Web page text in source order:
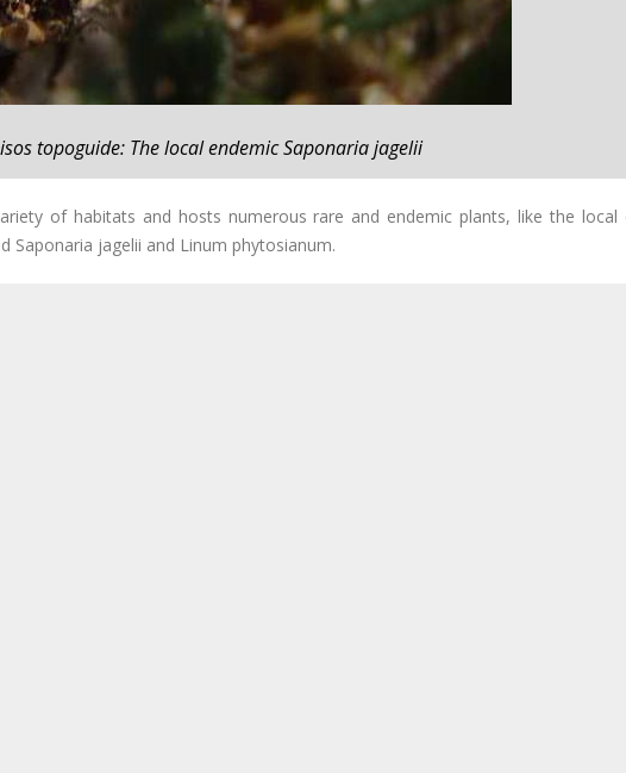
topoguide: The local endemic Saponaria jagelii
of habitats and hosts numerous rare and endemic plants, like the local
Saponaria jagelii and Linum phytosianum.